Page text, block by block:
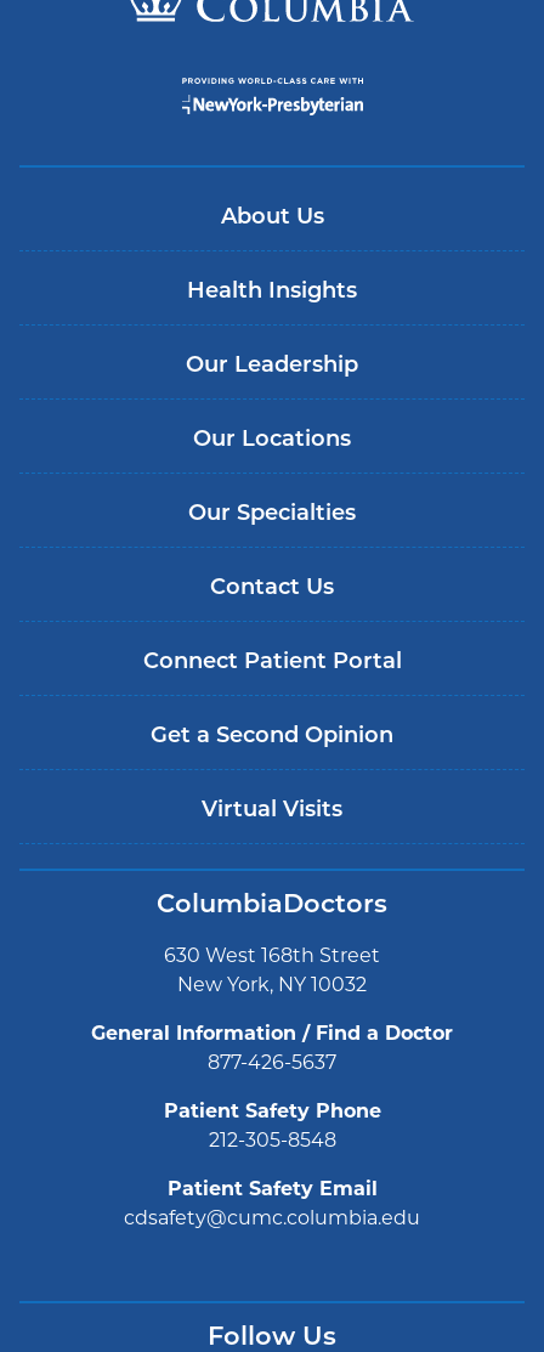
About Us
Health Insights
Our Leadership
Our Locations
Our Specialties
Contact Us
Connect Patient Portal
Get a Second Opinion
Virtual Visits
ColumbiaDoctors
630 West 168th Street
New York, NY 10032
General Information / Find a Doctor
877-426-5637
Patient Safety Phone
212-305-8548
Patient Safety Email
cdsafety@cumc.columbia.edu
Follow Us